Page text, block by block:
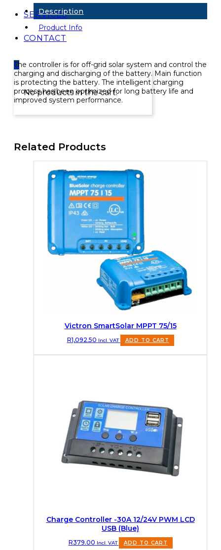
SERVICES
CONTACT
0
No products in the cart.
Description
Product Info
The controller is for off-grid solar system and control the
charging and discharging of the battery. Main function
is protecting the battery. The intelligent charging
process has been optimized for long battery life and
improved system performance.
Related Products
Victron SmartSolar MPPT 75/15
R1,092.50 Incl. VAT ADD TO CART
Charge Controller -30A 12/24V PWM LCD
USB (Blue)
R379.00 Incl. VAT ADD TO CART